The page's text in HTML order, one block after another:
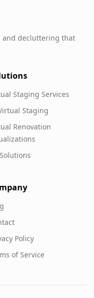
and decluttering that
Staging Services
Staging
Renovation
Policy
of Service